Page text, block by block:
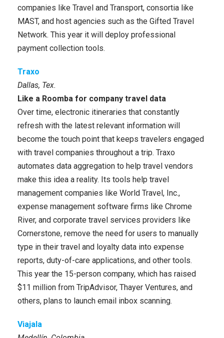
companies like Travel and Transport, consortia like
MAST, and host agencies such as the Gifted Travel
Network. This year it will deploy professional
payment collection tools.
Traxo
Dallas, Tex.
Like a Roomba for company travel data
Over time, electronic itineraries that constantly
refresh with the latest relevant information will
become the touch point that keeps travelers engaged
with travel companies throughout a trip. Traxo
automates data aggregation to help travel vendors
make this idea a reality. Its tools help travel
management companies like World Travel, Inc.,
expense management software firms like Chrome
River, and corporate travel services providers like
Cornerstone, remove the need for users to manually
type in their travel and loyalty data into expense
reports, duty-of-care applications, and other tools.
This year the 15-person company, which has raised
$11 million from TripAdvisor, Thayer Ventures, and
others, plans to launch email inbox scanning.
Viajala